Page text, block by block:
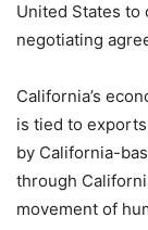
United States to
negotiating
California’s
is tied to
by California-
through
movement of